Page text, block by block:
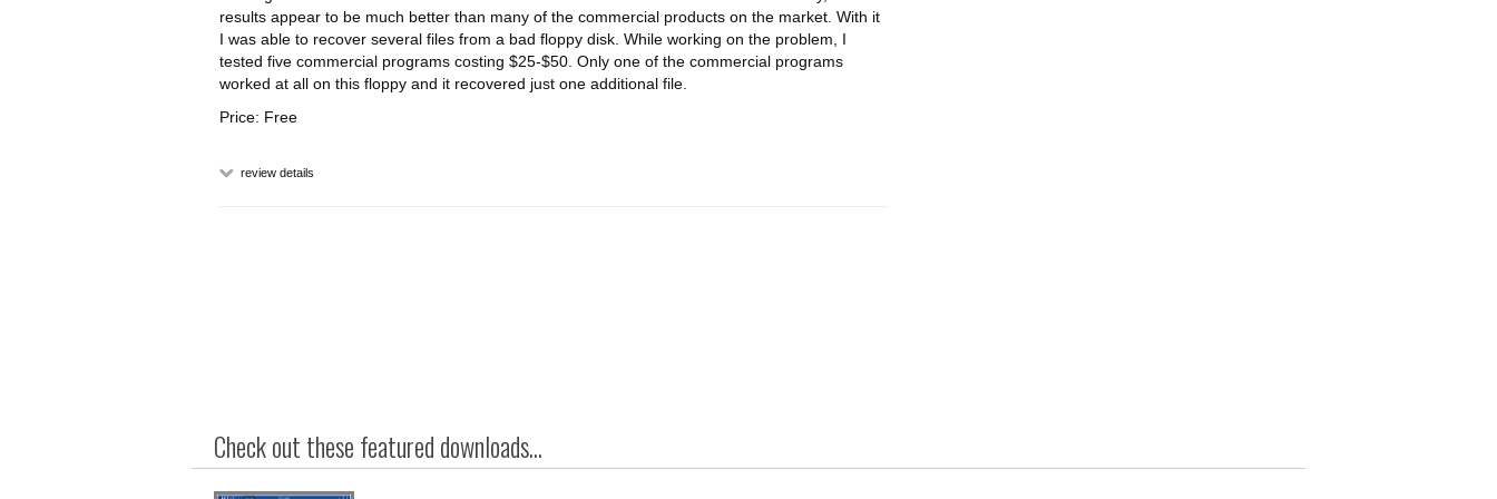
results appear to be much better than many of the commercial products on the market. With it
I was able to recover several files from a bad floppy disk. While working on the problem, I
tested five commercial programs costing $25-$50. Only one of the commercial programs
worked at all on this floppy and it recovered just one additional file.
Price: Free
review details
Check out these featured downloads...